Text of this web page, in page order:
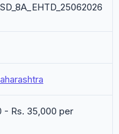
- Rs. 35,000 per